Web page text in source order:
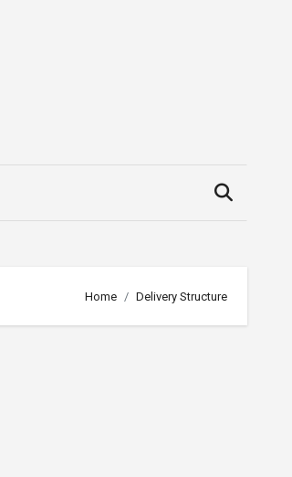
Home Delivery Structure